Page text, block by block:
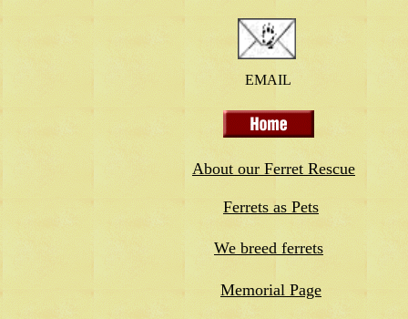
EMAIL
About our Ferret Rescue
Ferrets as Pets
We breed ferrets
Memorial Page